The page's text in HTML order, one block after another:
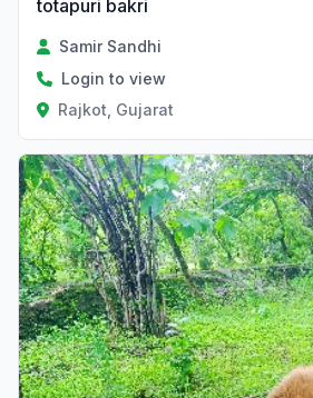
totapuri bakri
Samir Sandhi
Login to view
Rajkot, Gujarat